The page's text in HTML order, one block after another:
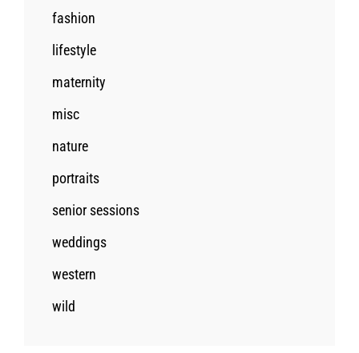
fashion
lifestyle
maternity
misc
nature
portraits
senior sessions
weddings
western
wild